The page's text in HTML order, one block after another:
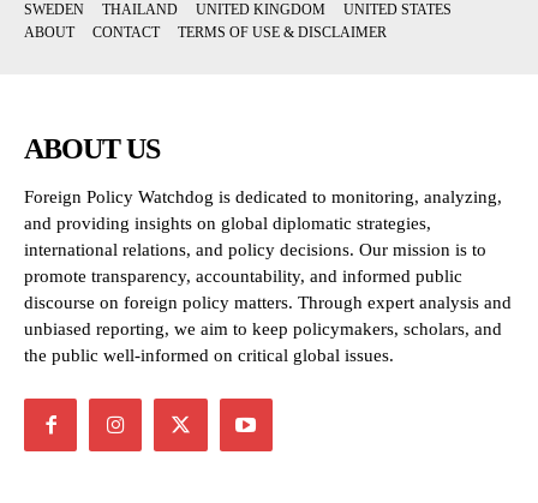
SWEDEN
THAILAND UNITED KINGDOM
UNITED STATES
ABOUT
CONTACT TERMS OF USE & DISCLAIMER
ABOUT US
Foreign Policy Watchdog is dedicated to monitoring, analyzing,
and providing insights on global diplomatic strategies,
international relations, and policy decisions. Our mission is to
promote transparency, accountability, and informed public
discourse on foreign policy matters. Through expert analysis and
unbiased reporting, we aim to keep policymakers, scholars, and
the public well-informed on critical global issues.